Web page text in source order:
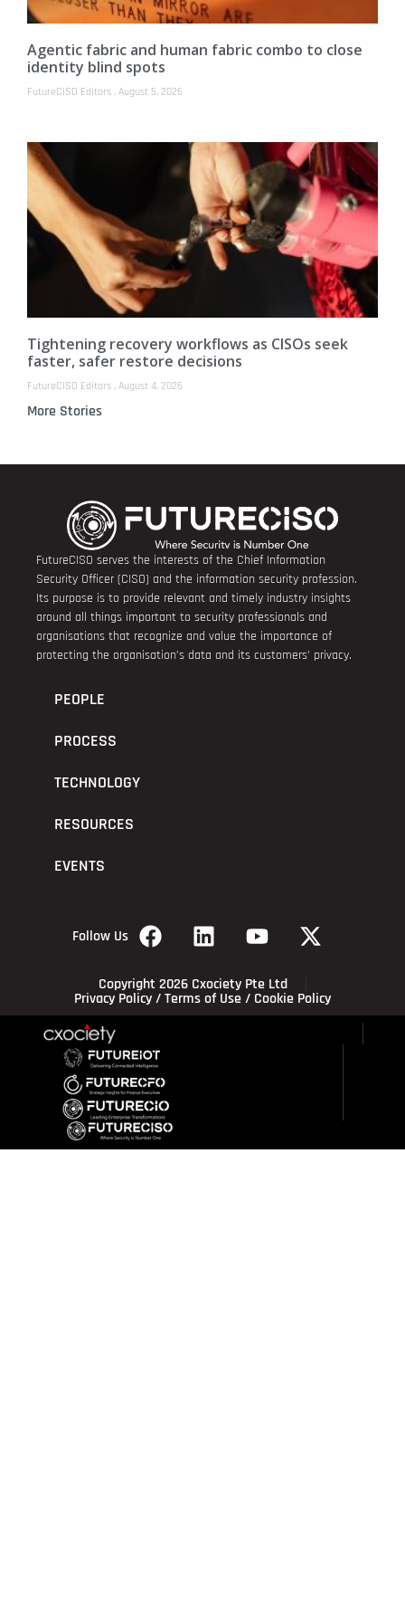
Agentic fabric and human fabric combo to close
identity blind spots
FutureCISO Editors August 5, 2026
Tightening recovery workflows as CISOs seek
faster, safer restore decisions
FutureCISO Editors August 4, 2026
More Stories
FutureCISO serves the interests of the Chief Information
Security Officer (CISO) and the information security profession.
Its purpose is to provide relevant and timely industry insights
around all things important to security professionals and
organisations that recognize and value the importance of
protecting the organisation’s data and its customers’ privacy.
PEOPLE
PROCESS
TECHNOLOGY
RESOURCES
EVENTS
Follow Us
Copyright 2026 Cxociety Pte Ltd
Privacy Policy/Terms of Use/ Cookie Policy